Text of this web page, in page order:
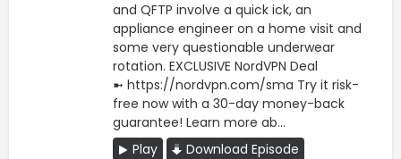
and QFTP involve a quick ick, an
appliance engineer on a home visit and
some very questionable underwear
rotation. EXCLUSIVE NordVPN Deal
➼ https://nordvpn.com/sma Try it risk-
free now with a 30-day money-back
guarantee! Learn more ab...
Play
Download Episode